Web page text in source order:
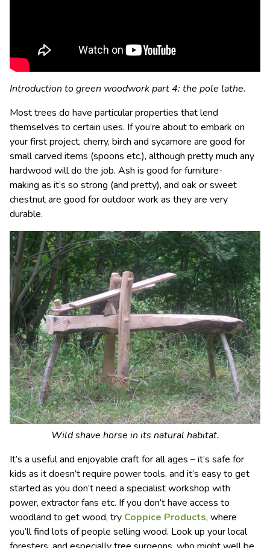
Introduction to green woodwork part 4: the pole lathe.
Most trees do have particular properties that lend
themselves to certain uses. If you’re about to embark on
your first project, cherry, birch and sycamore are good for
small carved items (spoons etc.), although pretty much any
hardwood will do the job. Ash is good forfurniture-
making as it’s so strong (and pretty), and oak or sweet
chestnut are good for outdoor work as they are very
durable.
Wild shave horse in its natural habitat.
It’s a useful and enjoyable craft for all ages – it’s safe for
kids as it doesn’t require power tools, and it’s easy to get
started as you don’t need a specialist workshop with
power, extractor fans etc. If you don’t have access to
woodland to get wood, try Coppice Products, where
you’ll find lots of people selling wood. Look up your local